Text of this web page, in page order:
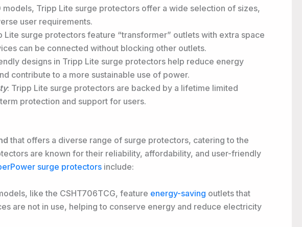
models, Tripp Lite surge protectors offer a wide selection of sizes,
user requirements.
Lite surge protectors feature “transformer” outlets with extra space
can be connected without blocking other outlets.
designs in Tripp Lite surge protectors help reduce energy
contribute to a more sustainable use of power.
: Tripp Lite surge protectors are backed by a lifetime limited
protection and support for users.
that offers a diverse range of surge protectors, catering to the
are known for their reliability, affordability, and user-friendly
surge protectors include:
like the CSHT706TCG, feature energy-saving outlets that
are not in use, helping to conserve energy and reduce electricity